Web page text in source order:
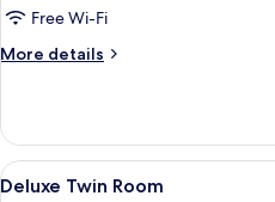
Free Wi-Fi
More details
More
Room
View
4
Deluxe Twin Room